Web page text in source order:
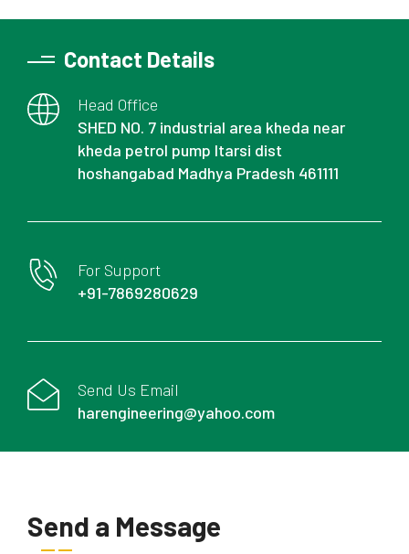
Contact Details
Head Office
SHED NO. 7 industrial area kheda near
kheda petrol pump Itarsi dist
hoshangabad Madhya Pradesh 461111
For Support
+91-7869280629
Send Us Email
harengineering@yahoo.com
Send a Message